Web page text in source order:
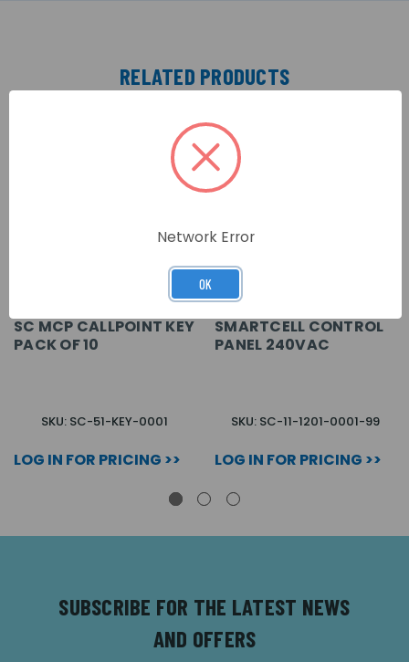
RELATED PRODUCTS
SC MCP CALLPOINT KEY
PACK OF 10
SKU: SC-51-KEY-0001
LOG IN FOR PRICING >>
SMARTCELL CONTROL
PANEL 240VAC
SKU: SC-11-1201-0001-99
LOG IN FOR PRICING >>
SUBSCRIBE FOR THE LATEST NEWS
AND OFFERS
Network Error
OK